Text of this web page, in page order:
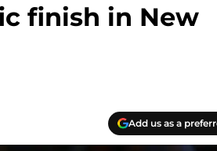
finish in New
Add us as a